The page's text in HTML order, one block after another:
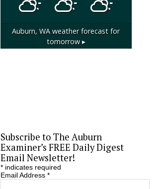
Auburn, WA weather forecast for
tomorrow ▸
Subscribe to The Auburn
Examiner’s FREE Daily Digest
Email Newsletter!
*indicates required
Email Address *